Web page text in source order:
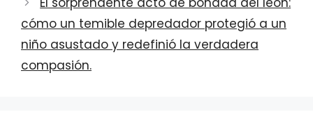
cómo un temible depredador protegió a un
niño asustado y redefinió la verdadera
compasión.